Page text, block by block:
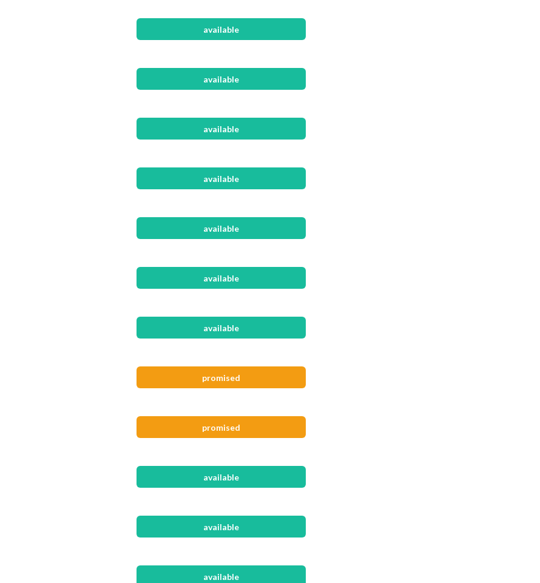
available
available
available
available
available
available
available
promised
promised
available
available
available